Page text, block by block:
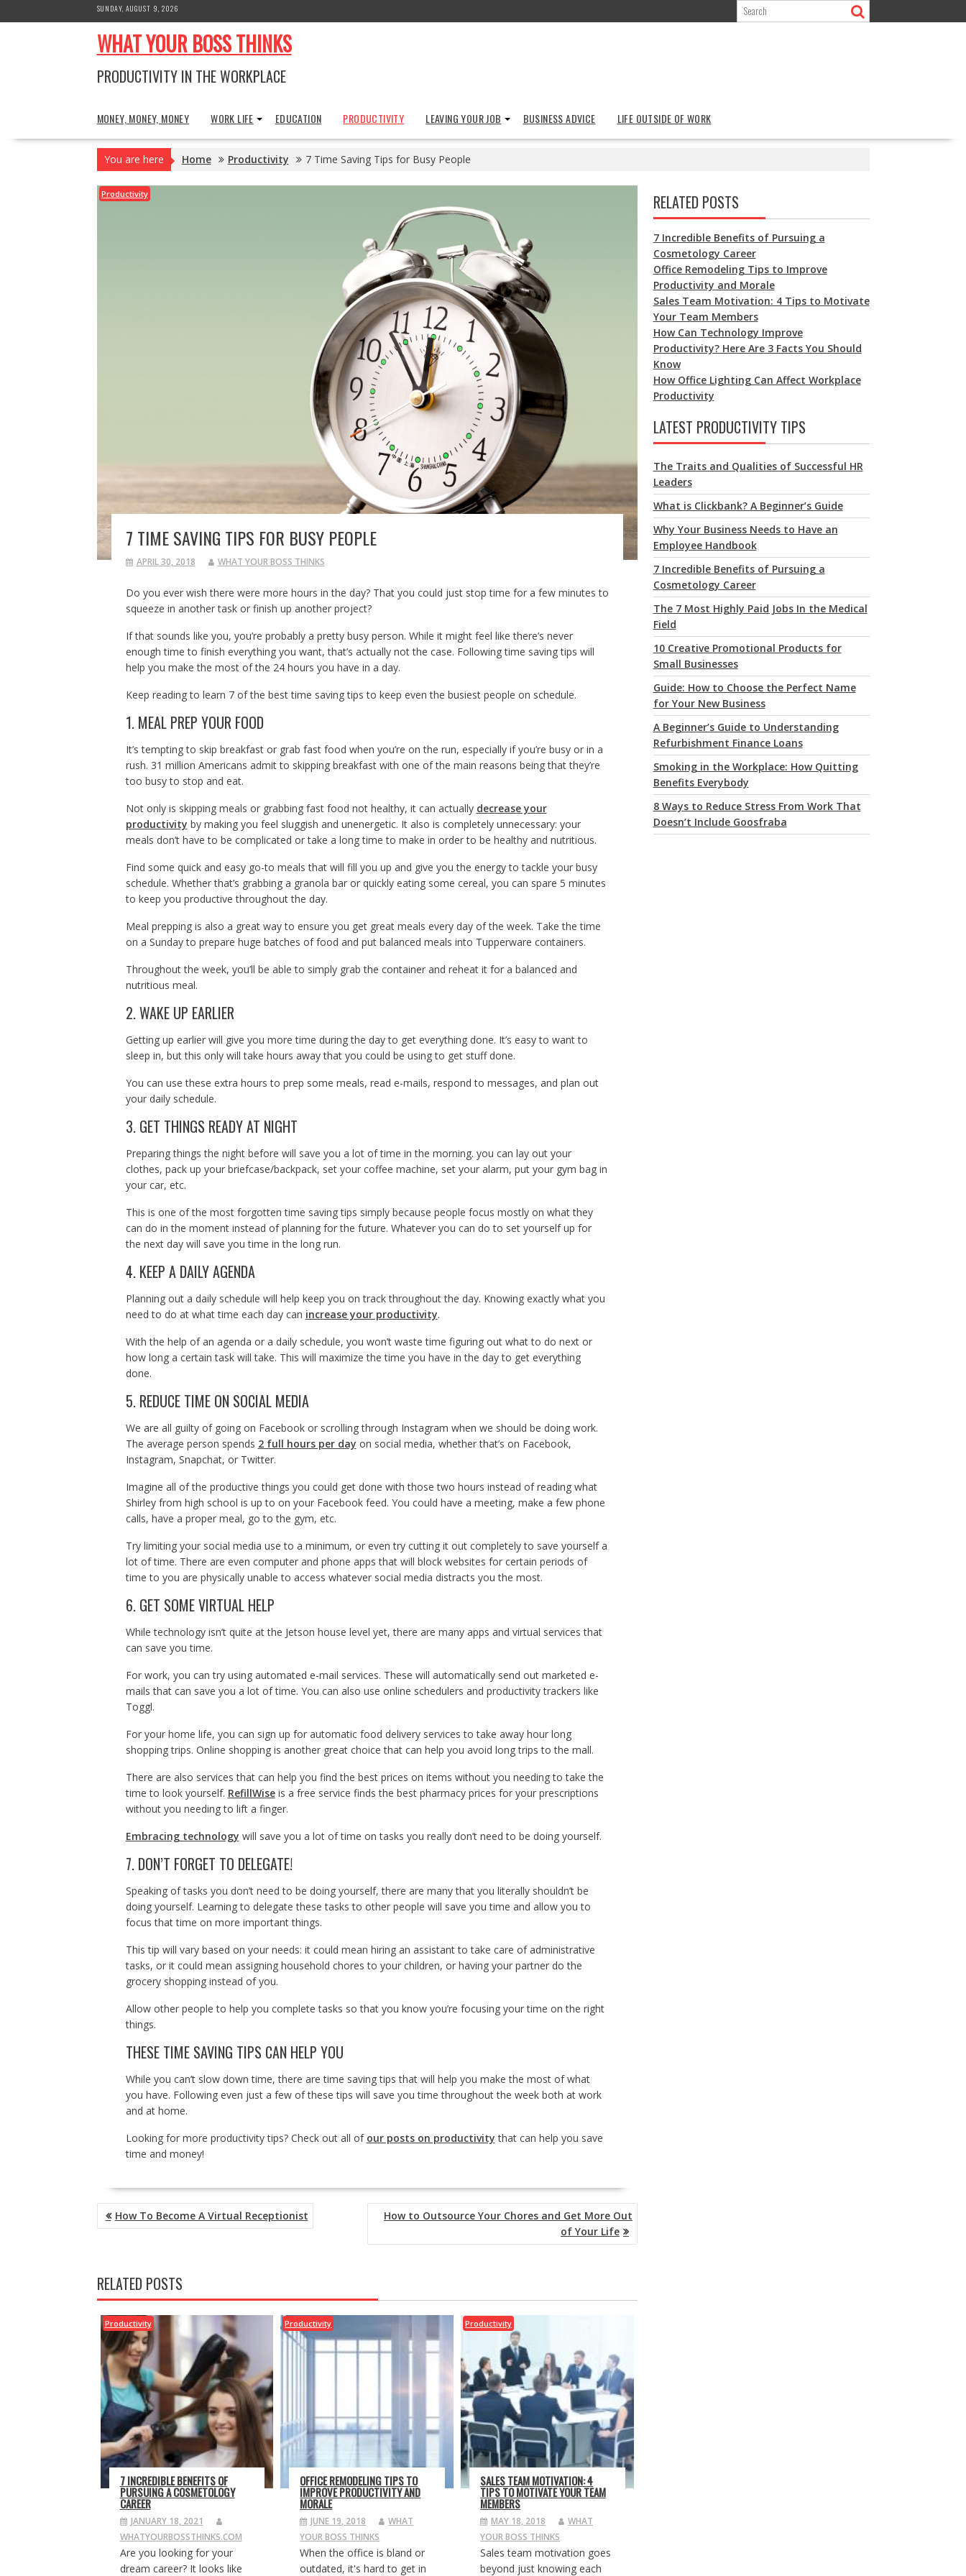
to
SUNDAY, AUGUST 9, 2026
WHAT YOUR BOSS THINKS
PRODUCTIVITY IN THE WORKPLACE
MONEY, MONEY, MONEY WORK LIFE EDUCATION PRODUCTIVITY LEAVING YOUR JOB BUSINESS ADVICE LIFE OUTSIDE OF WORK
You are here Home Productivity 7 Time Saving Tips for Busy People
Productivity
7 TIME SAVING TIPS FOR BUSY PEOPLE
APRIL 30, 2018 WHAT YOUR BOSS THINKS
Do you ever wish there were more hours in the day? That you could just stop time for a few minutes to
squeeze in another task or finish up another project?
If that sounds like you, you’re probably a pretty busy person. While it might feel like there’s never
enough time to finish everything you want, that’s actually not the case. Following time saving tips will
help you make the most of the 24 hours you have in a day.
Keep reading to learn 7 of the best time saving tips to keep even the busiest people on schedule.
1. MEAL PREP YOUR FOOD
It’s tempting to skip breakfast or grab fast food when you’re on the run, especially if you’re busy or in a
rush. 31 million Americans admit to skipping breakfast with one of the main reasons being that they’re
too busy to stop and eat.
Not only is skipping meals or grabbing fast food not healthy, it can actually decrease your
productivity by making you feel sluggish and unenergetic. It also is completely unnecessary: your
meals don’t have to be complicated or take a long time to make in order to be healthy and nutritious.
Find some quick and easy go-to meals that will fill you up and give you the energy to tackle your busy
schedule. Whether that’s grabbing a granola bar or quickly eating some cereal, you can spare 5 minutes
to keep you productive throughout the day.
Meal prepping is also a great way to ensure you get great meals every day of the week. Take the time
on a Sunday to prepare huge batches of food and put balanced meals into Tupperware containers.
Throughout the week, you’ll be able to simply grab the container and reheat it for a balanced and
nutritious meal.
2. WAKE UP EARLIER
Getting up earlier will give you more time during the day to get everything done. It’s easy to want to
sleep in, but this only will take hours away that you could be using to get stuff done.
You can use these extra hours to prep some meals, read e-mails, respond to messages, and plan out
your daily schedule.
3. GET THINGS READY AT NIGHT
Preparing things the night before will save you a lot of time in the morning. you can lay out your
clothes, pack up your briefcase/backpack, set your coffee machine, set your alarm, put your gym bag in
your car, etc.
This is one of the most forgotten time saving tips simply because people focus mostly on what they
can do in the moment instead of planning for the future. Whatever you can do to set yourself up for
the next day will save you time in the long run.
4. KEEP A DAILY AGENDA
Planning out a daily schedule will help keep you on track throughout the day. Knowing exactly what you
need to do at what time each day can increase your productivity.
With the help of an agenda or a daily schedule, you won’t waste time figuring out what to do next or
how long a certain task will take. This will maximize the time you have in the day to get everything
done.
5. REDUCE TIME ON SOCIAL MEDIA
We are all guilty of going on Facebook or scrolling through Instagram when we should be doing work.
The average person spends 2 full hours per day on social media, whether that’s on Facebook,
Instagram, Snapchat, or Twitter.
Imagine all of the productive things you could get done with those two hours instead of reading what
Shirley from high school is up to on your Facebook feed. You could have a meeting, make a few phone
calls, have a proper meal, go to the gym, etc.
Try limiting your social media use to a minimum, or even try cutting it out completely to save yourself a
lot of time. There are even computer and phone apps that will block websites for certain periods of
time to you are physically unable to access whatever social media distracts you the most.
6. GET SOME VIRTUAL HELP
While technology isn’t quite at the Jetson house level yet, there are many apps and virtual services that
can save you time.
For work, you can try using automated e-mail services. These will automatically send out marketed e-
mails that can save you a lot of time. You can also use online schedulers and productivity trackers like
Toggl.
For your home life, you can sign up for automatic food delivery services to take away hour long
shopping trips. Online shopping is another great choice that can help you avoid long trips to the mall.
There are also services that can help you find the best prices on items without you needing to take the
time to look yourself. RefillWiseis a free service finds the best pharmacy prices for your prescriptions
without you needing to lift a finger.
Embracing technology will save you a lot of time on tasks you really don’t need to be doing yourself.
7. DON’T FORGET TO DELEGATE!
Speaking of tasks you don’t need to be doing yourself, there are many that you literally shouldn’t be
doing yourself. Learning to delegate these tasks to other people will save you time and allow you to
focus that time on more important things.
This tip will vary based on your needs: it could mean hiring an assistant to take care of administrative
tasks, or it could mean assigning household chores to your children, or having your partner do the
grocery shopping instead of you.
Allow other people to help you complete tasks so that you know you’re focusing your time on the right
things.
THESE TIME SAVING TIPS CAN HELP YOU
While you can’t slow down time, there are time saving tips that will help you make the most of what
you have. Following even just a few of these tips will save you time throughout the week both at work
and at home.
Looking for more productivity tips? Check out all of our posts on productivity that can help you save
time and money!
POST
NAVIGATION
How To Become A Virtual Receptionist
How to Outsource Your Chores and Get More Out
of Your Life
RELATED POSTS
Productivity
7 INCREDIBLE BENEFITS OF
PURSUING A COSMETOLOGY
CAREER
JANUARY 18, 2021
WHATYOURBOSSTHINKS.COM
Are you looking for your
dream career? It looks like
Productivity
OFFICE REMODELING TIPS TO
IMPROVE PRODUCTIVITY AND
MORALE
JUNE 19, 2018
WHAT
YOUR BOSS THINKS
When the office is bland or
outdated, it's hard to get in
Productivity
SALES TEAM MOTIVATION: 4
TIPS TO MOTIVATE YOUR TEAM
MEMBERS
MAY 18, 2018
WHAT
YOUR BOSS THINKS
Sales team motivation goes
beyond just knowing each
RELATED POSTS
7 Incredible Benefits of Pursuing a
Cosmetology Career
Office Remodeling Tips to Improve
Productivity and Morale
Sales Team Motivation: 4 Tips to Motivate
Your Team Members
How Can Technology Improve
Productivity? Here Are 3 Facts You Should
Know
How Office Lighting Can Affect Workplace
Productivity
LATEST PRODUCTIVITY TIPS
The Traits and Qualities of Successful HR
Leaders
What is Clickbank? A Beginner’s Guide
Why Your Business Needs to Have an
Employee Handbook
7 Incredible Benefits of Pursuing a
Cosmetology Career
The 7 Most Highly Paid Jobs In the Medical
Field
10 Creative Promotional Products for
Small Businesses
Guide: How to Choose the Perfect Name
for Your New Business
A Beginner’s Guide to Understanding
Refurbishment Finance Loans
Smoking in the Workplace: How Quitting
Benefits Everybody
8 Ways to Reduce Stress From Work That
Doesn’t Include Goosfraba